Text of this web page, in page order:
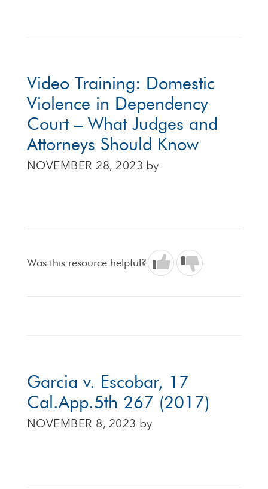
Video Training: Domestic
Violence in Dependency
Court – What Judges and
Attorneys Should Know
NOVEMBER 28, 2023 by
Was this resource helpful?
Garcia v. Escobar, 17
Cal.App.5th 267 (2017)
NOVEMBER 8, 2023 by